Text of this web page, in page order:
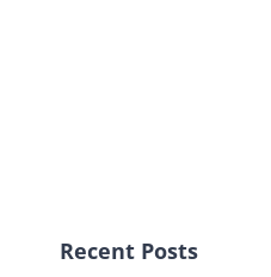
Recent Posts